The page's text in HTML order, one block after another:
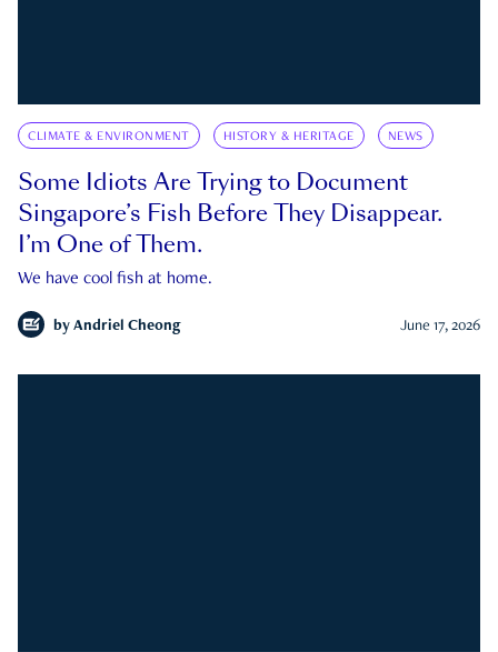
CLIMATE & ENVIRONMENT HISTORY & HERITAGE NEWS
Some Idiots Are Trying to Document
Singapore’s Fish Before They Disappear.
I’m One of Them.
We have cool fish at home.
by Andriel Cheong June 17, 2026